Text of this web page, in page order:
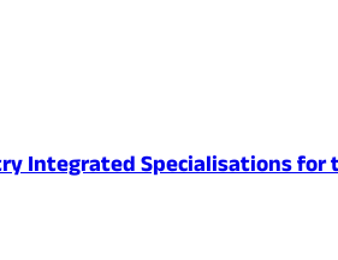
Integrated Specialisations for